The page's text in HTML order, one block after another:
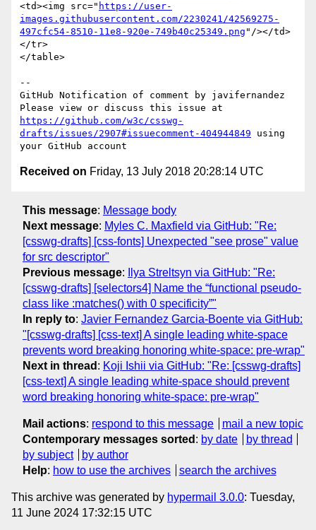
<td><img src=" https://user-
images.githubusercontent.com/2230241/42569275-
497cfc54-8510-11e8-920e-749b40c25349.png "/></td>
</tr>
</table>
--
GitHub Notification of comment by javifernandez
https://github.com/w3c/csswg-
drafts/issues/2907#issuecomment-404944849 using
Received on Friday, 13 July 2018 20:28:14 UTC
This message: Message body
Next message: Myles C. Maxfield via GitHub: "Re:
[csswg-drafts] [css-fonts] Unexpected "see prose" value
for src descriptor"
Previous message:
Ilya Streltsyn via GitHub: "Re:
[csswg-drafts] [selectors4] Name the “functional pseudo-
class like :matches() with 0 specificity”"
In reply to: Javier Fernandez Garcia-Boente via GitHub:
"[csswg-drafts] [css-text] A single leading white-space
prevents word breaking honoring white-space: pre-wrap"
Next in thread : Koji Ishii via GitHub: "Re: [csswg-drafts]
[css-text] A single leading white-space should prevent
word breaking honoring white-space: pre-wrap"
Mail actions: respond to this message
mail a new topic
Contemporary messages sorted : by date
by thread
by subject
by author
Help: how to use the archives search the archives
This archive was generated by hypermail 3.0.0: Tuesday,
11 June 2024 17:32:15 UTC